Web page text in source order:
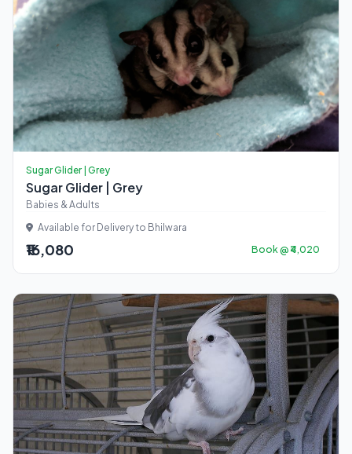
Sugar Glider | Grey
Sugar Glider | Grey
Babies & Adults
Available for Delivery to Bhilwara
₹16,080 Book @ ₹4,020